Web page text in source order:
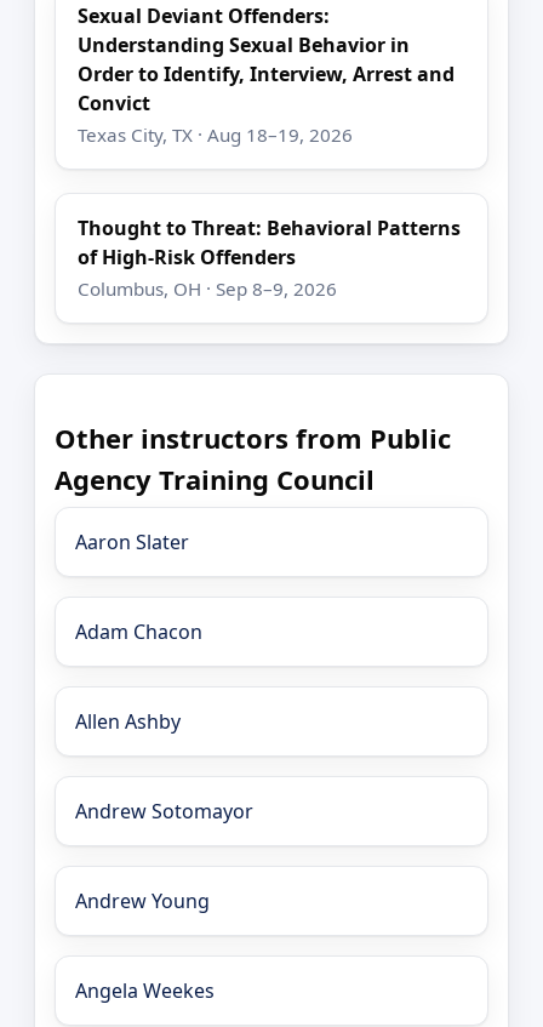
Sexual Deviant Offenders:
Understanding Sexual Behavior in
Order to Identify, Interview, Arrest and
Convict
Texas City, TX · Aug 18–19, 2026
Thought to Threat: Behavioral Patterns
of High-Risk Offenders
Columbus, OH · Sep 8–9, 2026
Other instructors from Public
Agency Training Council
Aaron Slater
Adam Chacon
Allen Ashby
Andrew Sotomayor
Andrew Young
Angela Weekes